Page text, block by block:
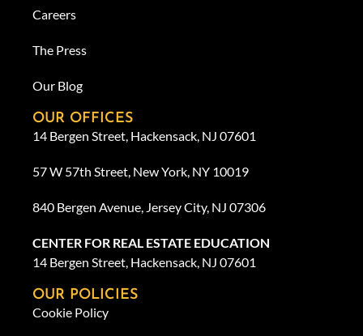
Careers
The Press
Our Blog
OUR OFFICES
14 Bergen Street, Hackensack, NJ 07601
57 W 57th Street, New York, NY 10019
840 Bergen Avenue, Jersey City, NJ 07306
CENTER FOR REAL ESTATE EDUCATION
14 Bergen Street, Hackensack, NJ 07601
OUR POLICIES
Cookie Policy